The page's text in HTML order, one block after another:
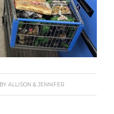
BYALLISON & JENNIFER